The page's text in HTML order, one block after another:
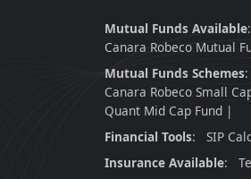
Mutual Funds Available:
Canara Robeco Mutual
Mutual Funds Schemes:
Canara Robeco Small
Quant Mid Cap Fund
Financial Tools: SIP
Insurance Available: